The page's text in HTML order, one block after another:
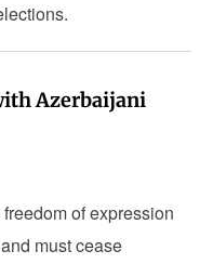
Azerbaijani
of expression
must cease